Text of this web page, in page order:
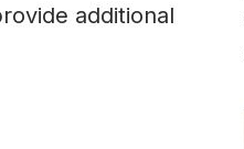
additional